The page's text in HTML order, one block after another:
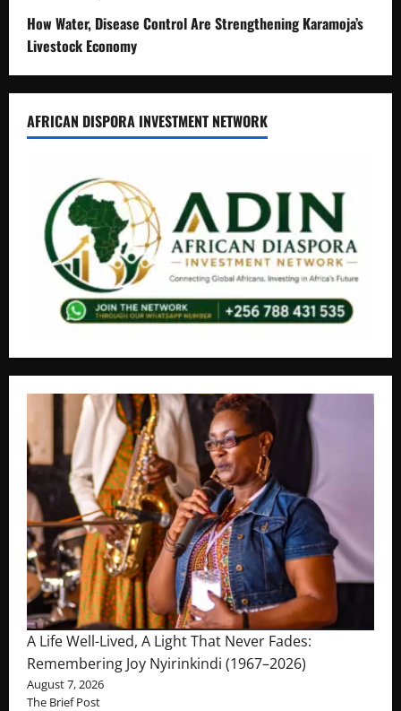
How Water, Disease Control Are Strengthening Karamoja’s
Livestock Economy
AFRICAN DISPORA INVESTMENT NETWORK
A Life Well-Lived, A Light That Never Fades:
Remembering Joy Nyirinkindi (1967–2026)
August 7, 2026
The Brief Post